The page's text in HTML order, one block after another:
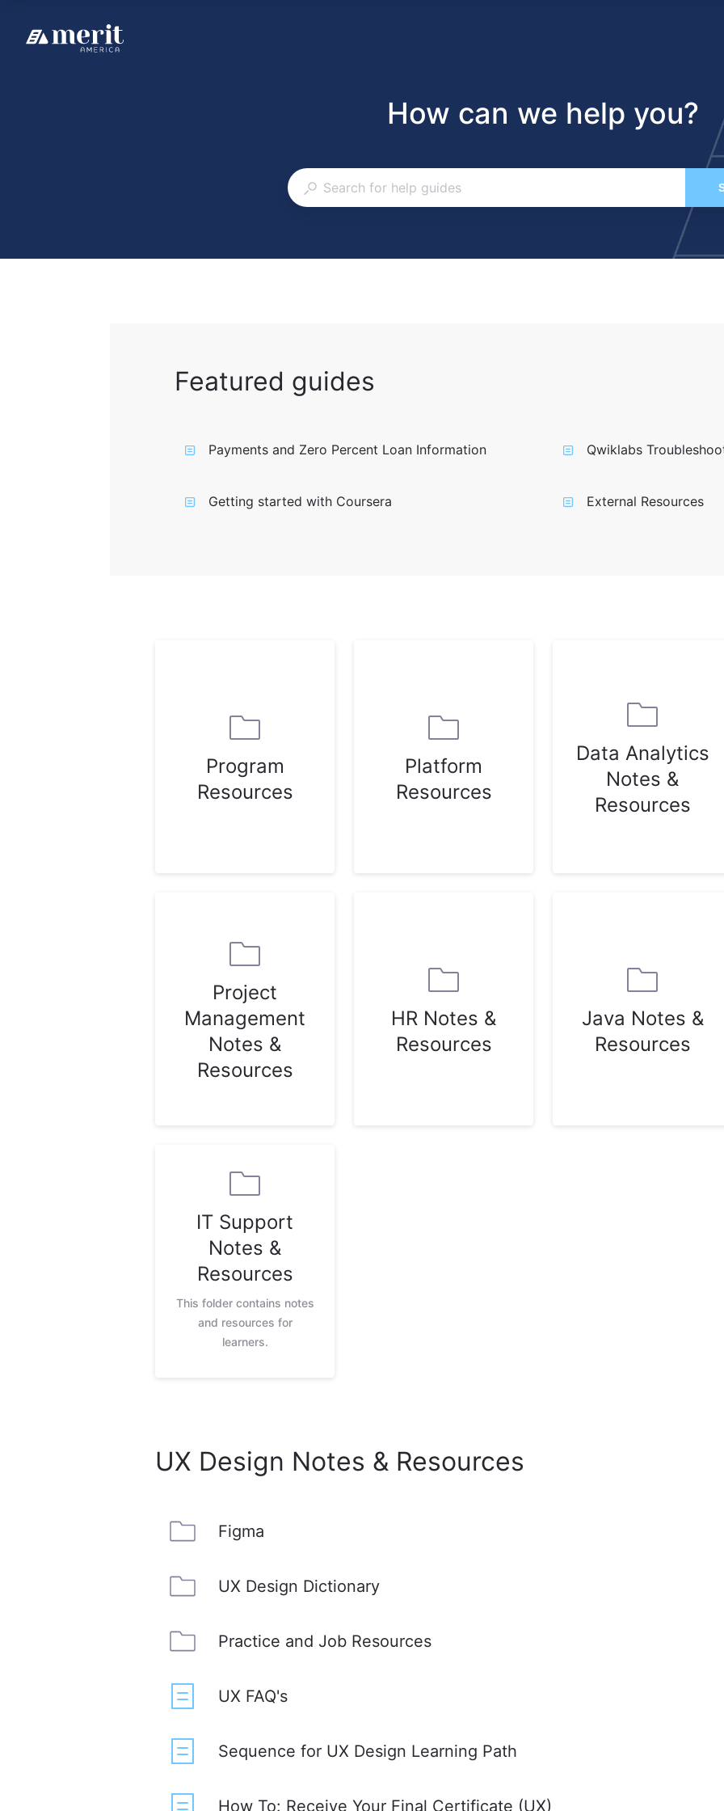
How can we help you?
Featured guides
Payments and Zero Percent Loan Information Qwiklabs
Getting started with Coursera External Resources
Program
Resources
Platform
Resources
Data Analytics
Notes &
Resources
Project
Management
Notes &
Resources
HR Notes &
Resources
Java Notes &
Resources
IT Support
Notes &
Resources
This folder contains notes
and resources for
learners.
UX Design Notes & Resources
Figma
UX Design Dictionary
Practice and Job Resources
UX FAQ's
Sequence for UX Design Learning Path
How To: Receive Your Final Certificate (UX)